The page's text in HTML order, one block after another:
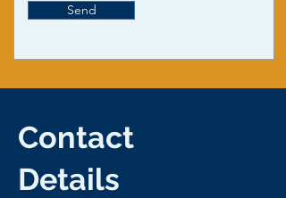
Send
Contact
Details